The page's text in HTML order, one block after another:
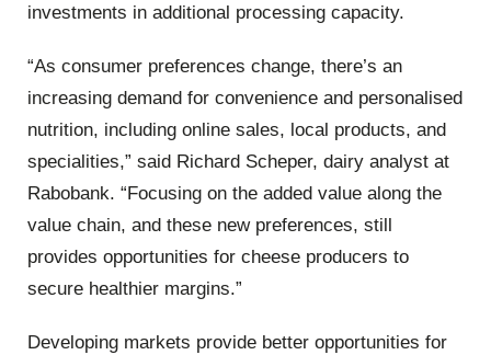
investments in additional processing capacity.
“As consumer preferences change, there’s an
increasing demand for convenience and personalised
nutrition, including online sales, local products, and
specialities,” said Richard Scheper, dairy analyst at
Rabobank. “Focusing on the added value along the
value chain, and these new preferences, still
provides opportunities for cheese producers to
secure healthier margins.”
Developing markets provide better opportunities for